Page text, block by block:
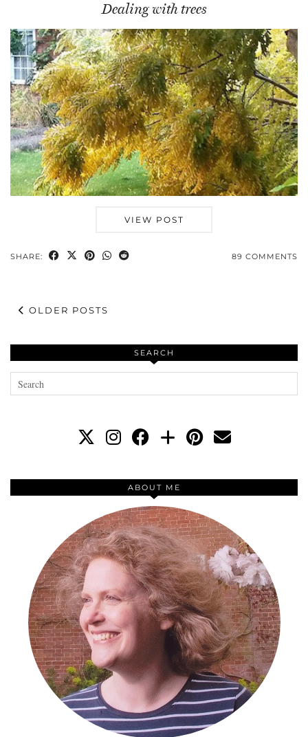
Dealing with trees
VIEW POST
SHARE: 89 COMMENTS
OLDER POSTS
SEARCH
ABOUT ME